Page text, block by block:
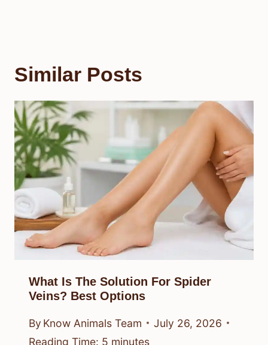
Similar Posts
What Is The Solution For Spider
Veins? Best Options
By Know Animals Team
July 26, 2026
Reading Time: 5 minutes